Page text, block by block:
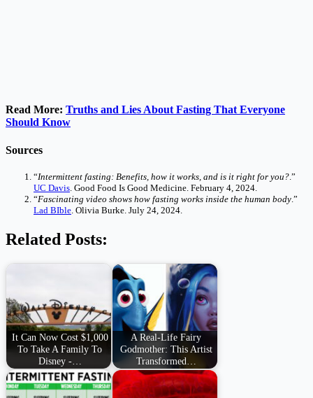
Read More: Truths and Lies About Fasting That Everyone
Should Know
Sources
“Intermittent fasting: Benefits, how it works, and is it right for you? .”
UC Davis . Good Food Is Good Medicine. February 4, 2024.
“Fascinating video shows how fasting works inside the human body .”
Lad BIble . Olivia Burke. July 24, 2024.
Related Posts:
It Can Now Cost $1,000
To Take A Family To
Disney -…
A Real-Life Fairy
Godmother: This Artist
Transformed…